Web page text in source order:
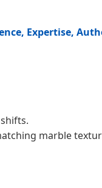
Expertise,
marble